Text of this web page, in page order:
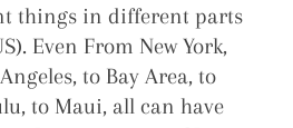
things in different parts
Even From New York,
to Bay Area, to
to Maui, all can have